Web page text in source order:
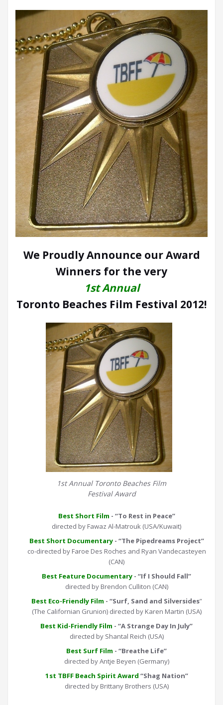
We Proudly Announce our Award
Winners for the very
1st Annual
Toronto Beaches Film Festival 2012!
1st Annual Toronto Beaches Film
Festival Award
Best Short Film - “To Rest in Peace”
directed by Fawaz Al-Matrouk (USA/Kuwait)
Best Short Documentary- “The Pipedreams Project”
co-directed by Faroe Des Roches and Ryan Vandecasteyen
(CAN)
Best Feature Documentary - “If I Should Fall”
directed by Brendon Culliton (CAN)
Best Eco-Friendly Film - “Surf, Sand and Silversides”
(The Californian Grunion) directed by Karen Martin (USA)
Best Kid-Friendly Film - “A Strange Day In July”
directed by Shantal Reich (USA)
Best Surf Film - “Breathe Life”
directed by Antje Beyen (Germany)
1st TBFF Beach Spirit Award “Shag Nation”
directed by Brittany Brothers (USA)